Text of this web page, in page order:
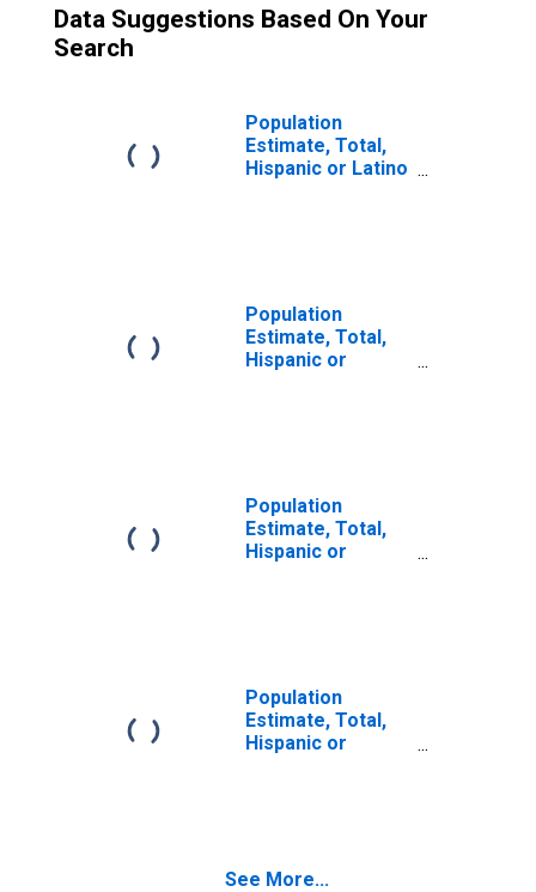
Data Suggestions Based On Your
Search
Population
Estimate, Total,
Hispanic or Latino
Population
Estimate, Total,
Hispanic or
Population
Estimate, Total,
Hispanic or
in Curry County,
OR
Population
Estimate, Total,
Hispanic or
or More Races
See More...